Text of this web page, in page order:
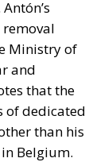
Ministry of
and
that the
of dedicated
than his
Belgium.